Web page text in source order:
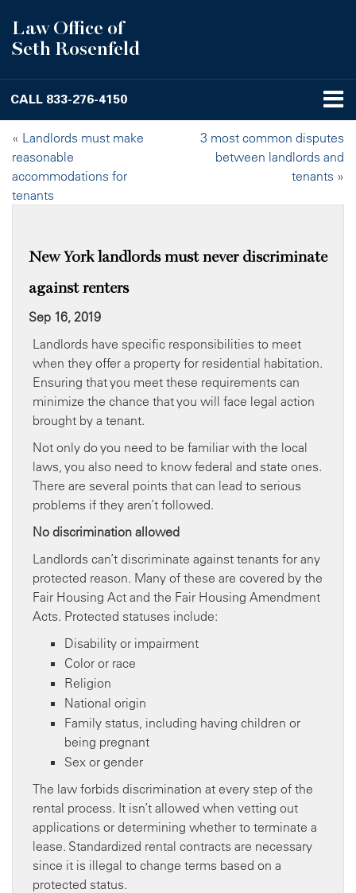
Law Office of
Seth Rosenfeld
CALL 833-276-4150
« Landlords must make
reasonable
accommodations for
tenants
3 most common disputes
between landlords and
tenants »
New York landlords must never discriminate
against renters
Sep 16, 2019
Landlords have specific responsibilities to meet
when they offer a property for residential habitation.
Ensuring that you meet these requirements can
minimize the chance that you will face legal action
brought by a tenant.
Not only do you need to be familiar with the local
laws, you also need to know federal and state ones.
There are several points that can lead to serious
problems if they aren’t followed.
No discrimination allowed
Landlords can’t discriminate against tenants for any
protected reason. Many of these are covered by the
Fair Housing Act and the Fair Housing Amendment
Acts. Protected statuses include:
Disability or impairment
Color or race
Religion
National origin
Family status, including having children or
being pregnant
Sex or gender
The law forbids discrimination at every step of the
rental process. It isn’t allowed when vetting out
applications or determining whether to terminate a
lease. Standardized rental contracts are necessary
since it is illegal to change terms based on a
protected status.